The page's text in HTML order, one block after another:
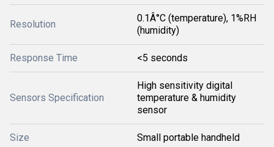
Resolution
0.1Â°C (temperature), 1%RH
(humidity)
Response Time <5 seconds
Sensors Specification
High sensitivity digital
temperature & humidity
sensor
Size Small portable handheld